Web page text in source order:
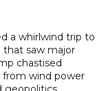
a whirlwind trip to
that saw major
chastised
from wind power